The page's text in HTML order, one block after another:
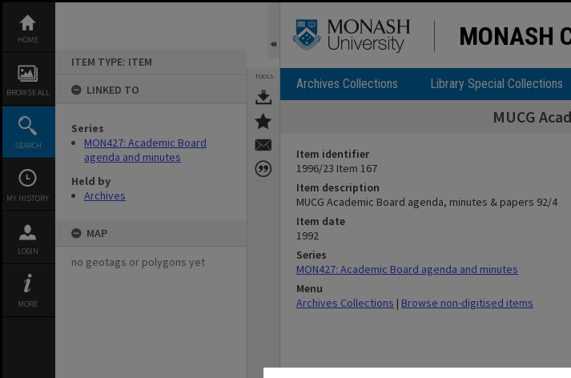
content
HOME
BROWSE ALL
SEARCH
MY HISTORY
LOGIN
MORE
ITEM TYPE: ITEM
LINKED TO
Series
MON427: Academic Board
agenda and minutes
Held by
Archives
MAP
no geotags or polygons yet
TOOLS
MONASH
Archives Collections Library Special Collections
MUCG
Item identifier
1996/23 Item 167
Item description
MUCG Academic Board agenda, minutes & papers 92/4
Item date
1992
Series
MON427: Academic Board agenda and minutes
Menu
Archives Collections | Browse non-digitised items